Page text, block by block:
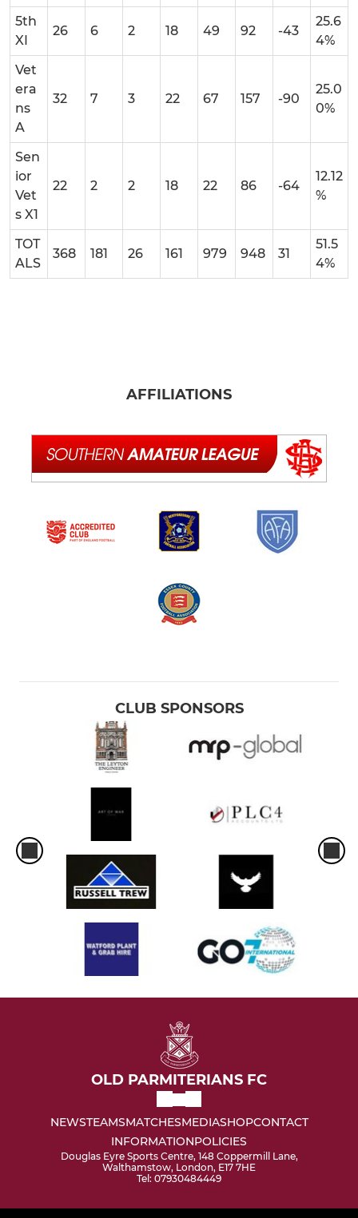
5th
XI
26 6 2 18 49 92 -43
25.6
4%
Vet
era
ns
A
32 7 3 22 67 157 -90
25.0
0%
Sen
ior
Vet
s X1
22 2 2 18 22 86 -64
12.12
%
TOT
ALS
368 181 26 161 979 948 31
51.5
4%
AFFILIATIONS
CLUB SPONSORS
OLD PARMITERIANS FC
NEWSTEAMSMATCHESMEDIASHOPCONTACT
INFORMATIONPOLICIES
Douglas Eyre Sports Centre, 148 Coppermill Lane,
Walthamstow, London, E17 7HE
Tel: 07930484449